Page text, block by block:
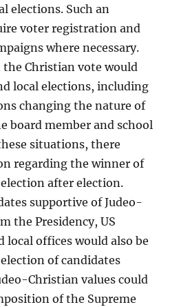
elections. Such an
voter registration and
where necessary.
the Christian vote would
local elections, including
changing the nature of
board member and school
situations, there
regarding the winner of
after election.
supportive of Judeo-
the Presidency, US
local offices would also be
of candidates
Christian values could
of the Supreme